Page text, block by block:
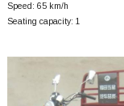
Speed: 65 km/h
Seating capacity: 1